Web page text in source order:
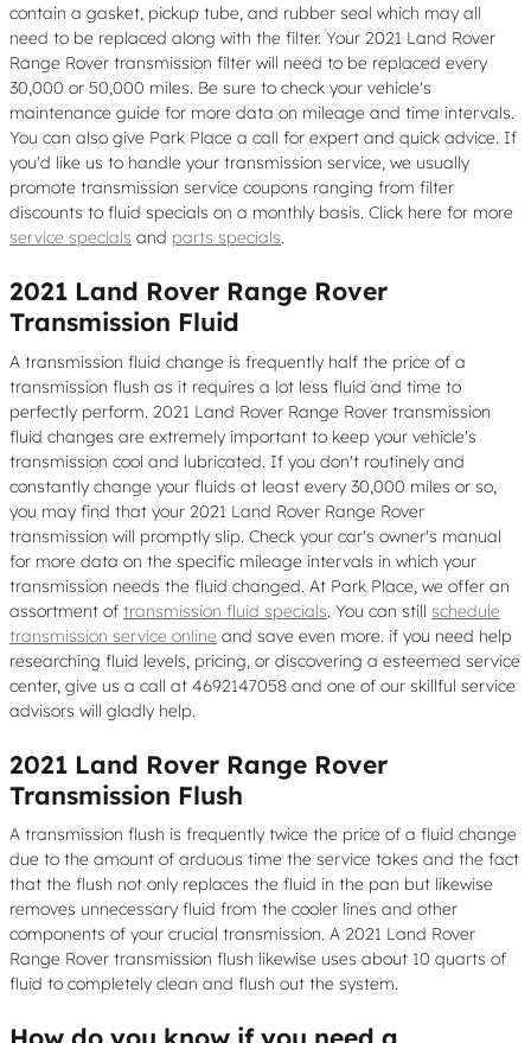
contain a gasket, pickup tube, and rubber seal which may all
need to be replaced along with the filter. Your 2021 Land Rover
Range Rover transmission filter will need to be replaced every
30,000 or 50,000 miles. Be sure to check your vehicle's
maintenance guide for more data on mileage and time intervals.
You can also give Park Place a call for expert and quick advice. If
you'd like us to handle your transmission service, we usually
promote transmission service coupons ranging from filter
discounts to fluid specials on a monthly basis. Click here for more
service specials and parts specials.
2021 Land Rover Range Rover
Transmission Fluid
A transmission fluid change is frequently half the price of a
transmission flush as it requires a lot less fluid and time to
perfectly perform. 2021 Land Rover Range Rover transmission
fluid changes are extremely important to keep your vehicle's
transmission cool and lubricated. If you don't routinely and
constantly change your fluids at least every 30,000 miles or so,
you may find that your 2021 Land Rover Range Rover
transmission will promptly slip. Check your car's owner's manual
for more data on the specific mileage intervals in which your
transmission needs the fluid changed. At Park Place, we offer an
assortment of transmission fluid specials. You can still schedule
transmission service online and save even more. if you need help
researching fluid levels, pricing, or discovering a esteemed service
center, give us a call at 4692147058 and one of our skillful service
advisors will gladly help.
2021 Land Rover Range Rover
Transmission Flush
A transmission flush is frequently twice the price of a fluid change
due to the amount of arduous time the service takes and the fact
that the flush not only replaces the fluid in the pan but likewise
removes unnecessary fluid from the cooler lines and other
components of your crucial transmission. A 2021 Land Rover
Range Rover transmission flush likewise uses about 10 quarts of
fluid to completely clean and flush out the system.